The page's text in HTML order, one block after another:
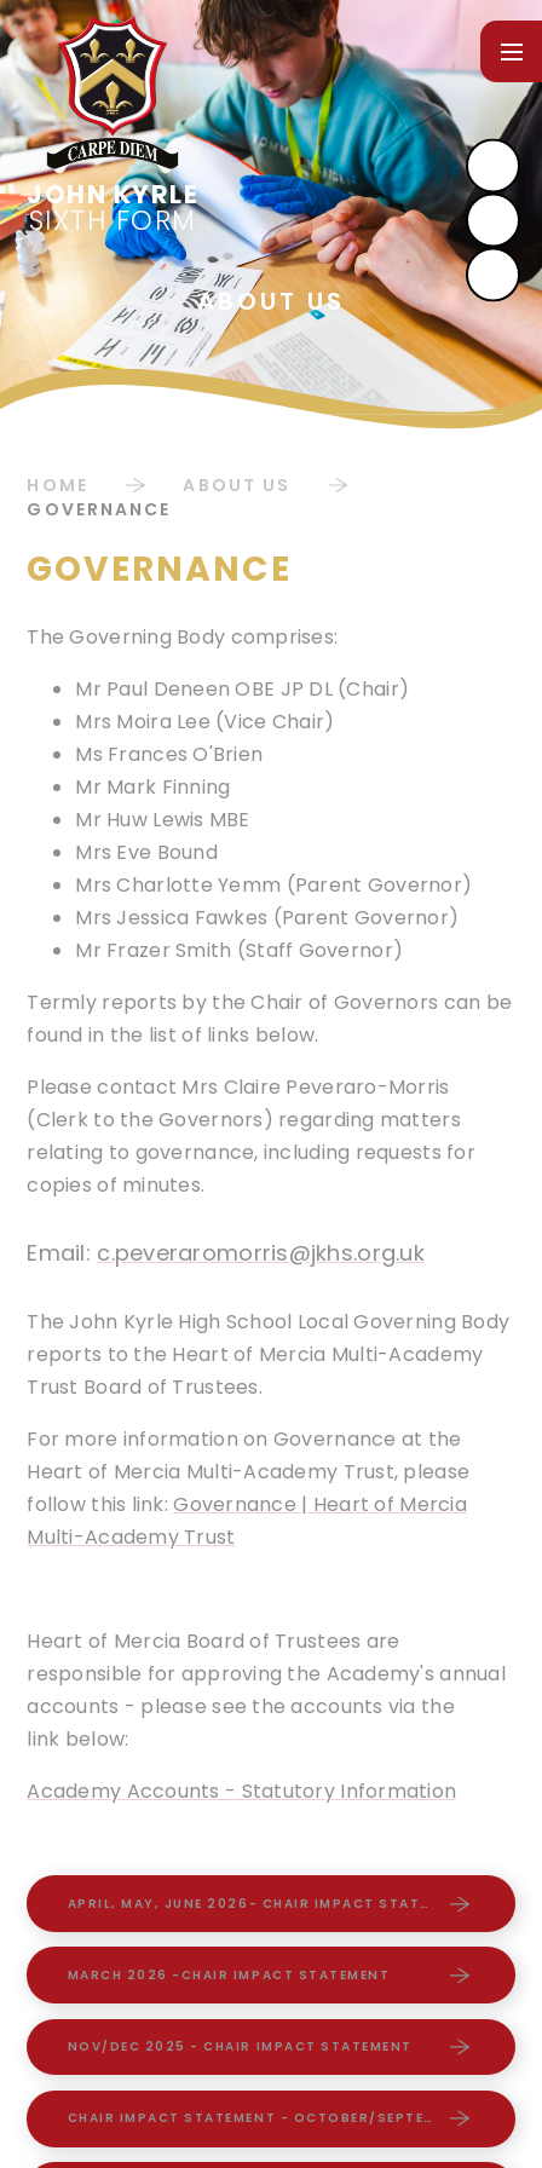
Skip to content ↓
SIXTH FORM
HOME
ABOUT US
GOVERNANCE
GOVERNANCE
The Governing Body comprises:
Mr Paul Deneen OBE JP DL (Chair)
Mrs Moira Lee (Vice Chair)
Ms Frances O'Brien
Mr Mark Finning
Mr Huw Lewis MBE
Mrs Eve Bound
Mrs Charlotte Yemm (Parent Governor)
Mrs Jessica Fawkes (Parent Governor)
Mr Frazer Smith (Staff Governor)
Termly reports by the Chair of Governors can be
found in the list of links below.
Please contact Mrs Claire Peveraro-Morris
(Clerk to the Governors) regarding matters
relating to governance, including requests for
copies of minutes.
Email: c.peveraromorris@jkhs.org.uk
The John Kyrle High School Local Governing Body
reports to the Heart of Mercia Multi-Academy
Trust Board of Trustees.
For more information on Governance at the
Heart of Mercia Multi-Academy Trust, please
follow this link:Governance | Heart of Mercia
Multi-Academy Trust
Heart of Mercia Board of Trustees are
responsible for approving the Academy's annual
accounts - please see the accounts via the
link below:
Academy Accounts - Statutory Information
APRIL, MAY, JUNE 2026- CHAIR IMPACT STATEMENT
MARCH 2026 -CHAIR IMPACT STATEMENT
NOV/DEC 2025 - CHAIR IMPACT STATEMENT
CHAIR IMPACT STATEMENT - OCTOBER/SEPTEMBER 2025